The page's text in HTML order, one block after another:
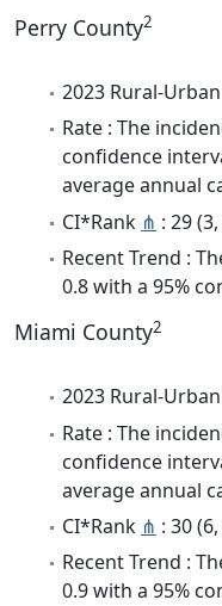
Perry County2
2023 Rural-
Rate : The
confidence
average annual
CI*Rank ⋔ : 29
Recent Trend :
0.8 with a 95%
Miami County2
2023 Rural-
Rate : The
confidence
average annual
CI*Rank ⋔ : 30
Recent Trend :
0.9 with a 95%